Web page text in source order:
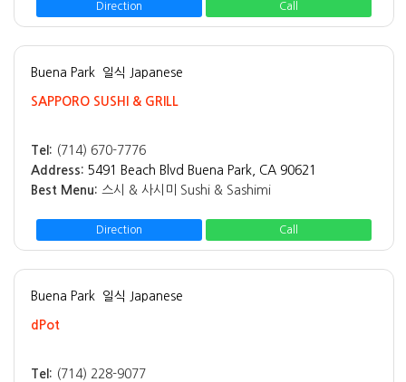
Direction Call
Buena Park 일식 Japanese
SAPPORO SUSHI & GRILL
Tel: (714) 670-7776
Address: 5491 Beach Blvd Buena Park, CA 90621
Best Menu: 스시 & 사시미 Sushi & Sashimi
Direction Call
Buena Park 일식 Japanese
dPot
Tel: (714) 228-9077